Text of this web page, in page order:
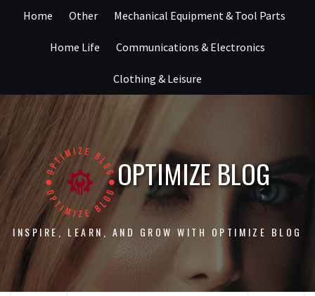
Home Other Mechanical Equipment & Tool Parts
Home Life Communications & Electronics
Clothing & Leisure
OPTIMIZE BLOG
INSPIRE, LEARN, AND GROW WITH OPTIMIZE BLOG